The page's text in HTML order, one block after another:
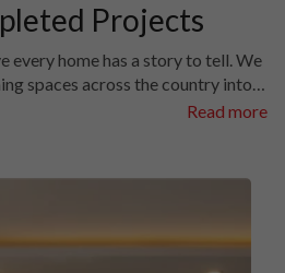
Projects
every home has a story to tell. We
spaces across the country into
and charm. Have a look at the
Read more